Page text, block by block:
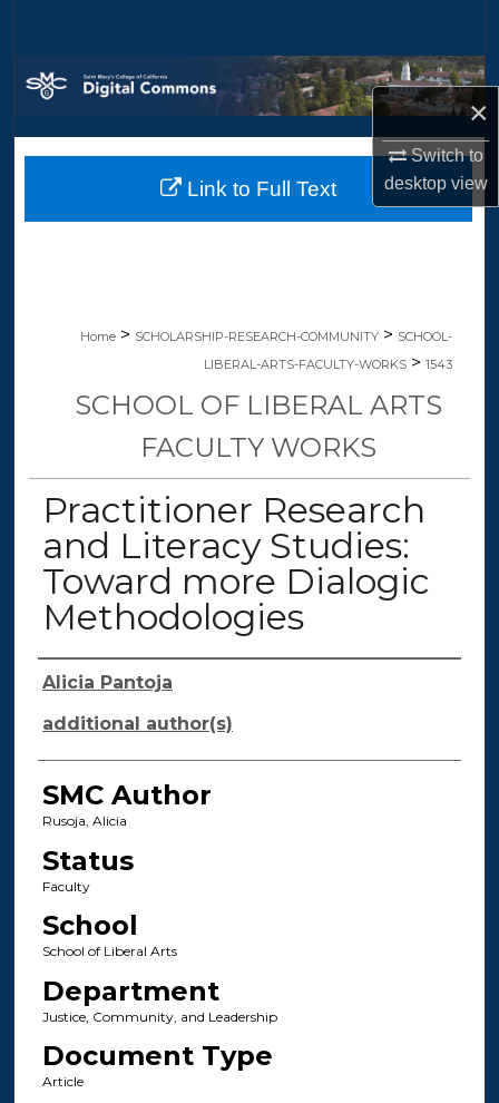
×
Switch to
desktopview
Browse Collections
My Account
About
Home > SCHOLARSHIP-RESEARCH-COMMUNITY > SCHOOL-
LIBERAL-ARTS-FACULTY-WORKS > 1543
SCHOOL OF LIBERAL ARTS
FACULTY WORKS
Practitioner Research
and Literacy Studies:
Toward more Dialogic
Methodologies
Authors
Alicia Pantoja
additional author(s)
SMC Author
Rusoja, Alicia
Status
Faculty
School
School of Liberal Arts
Department
Justice, Community, and Leadership
Document Type
Article
Link to Full Text